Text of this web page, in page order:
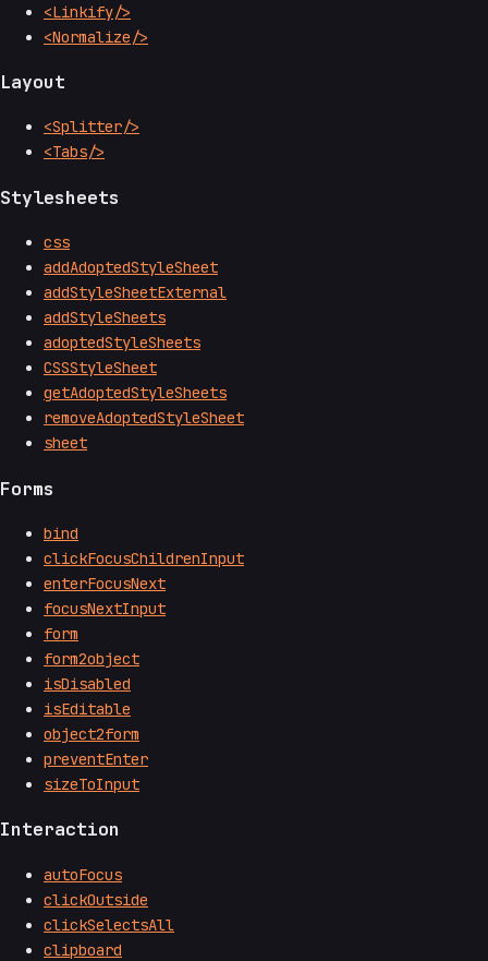
<Linkify/>
<Normalize/>
Layout
<Splitter/>
<Tabs/>
Stylesheets
css
addAdoptedStyleSheet
addStyleSheetExternal
addStyleSheets
adoptedStyleSheets
CSSStyleSheet
getAdoptedStyleSheets
removeAdoptedStyleSheet
sheet
Forms
bind
clickFocusChildrenInput
enterFocusNext
focusNextInput
form
form2object
isDisabled
isEditable
object2form
preventEnter
sizeToInput
Interaction
autoFocus
clickOutside
clickSelectsAll
clipboard